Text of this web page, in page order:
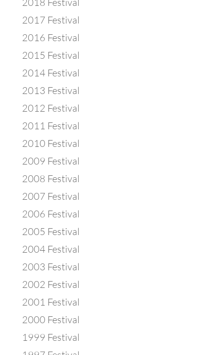
2017 Festival
2016 Festival
2015 Festival
2014 Festival
2013 Festival
2012 Festival
2011 Festival
2010 Festival
2009 Festival
2008 Festival
2007 Festival
2006 Festival
2005 Festival
2004 Festival
2003 Festival
2002 Festival
2001 Festival
2000 Festival
1999 Festival